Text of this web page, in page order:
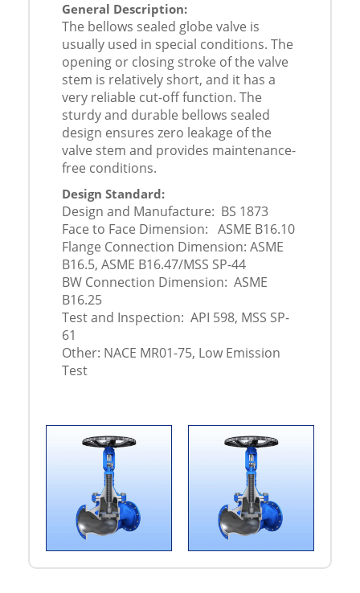
General Description:
The bellows sealed globe valve is
usually used in special conditions. The
opening or closing stroke of the valve
stem is relatively short, and it has a
very reliable cut-off function. The
sturdy and durable bellows sealed
design ensures zero leakage of the
valve stem and provides maintenance-
free conditions.
Design Standard:
Design and Manufacture: BS 1873
Face to Face Dimension: ASME B16.10
Flange Connection Dimension: ASME
B16.5, ASME B16.47/MSS SP-44
BW Connection Dimension: ASME
B16.25
Test and Inspection: API 598, MSS SP-
61
Other: NACE MR01-75, Low Emission
Test